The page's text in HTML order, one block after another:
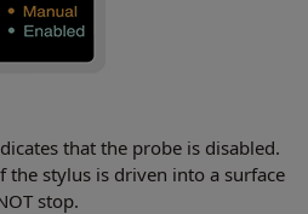
that the probe is disabled.
the stylus is driven into a surface
stop.